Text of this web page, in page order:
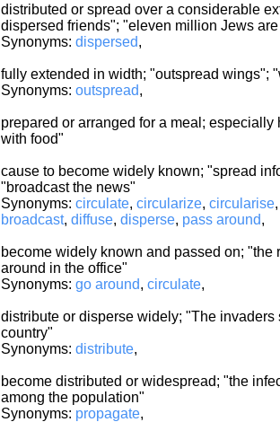
distributed or spread over a considerable
dispersed friends"; "eleven million Jews
Synonyms: dispersed,
fully extended in width; "outspread wings";
Synonyms: outspread,
prepared or arranged for a meal;
with food"
cause to become widely known; "spread
"broadcast the news"
Synonyms: circulate, circularize, circularise,
broadcast, diffuse, disperse, pass around,
become widely known and passed on; "the
around in the office"
Synonyms: go around, circulate,
distribute or disperse widely; "The
country"
Synonyms: distribute,
become distributed or widespread; "the
among the population"
Synonyms: propagate,